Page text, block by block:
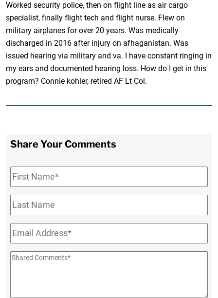
Worked security police, then on flight line as air cargo
specialist, finally flight tech and flight nurse. Flew on
military airplanes for over 20 years. Was medically
discharged in 2016 after injury on afhaganistan. Was
issued hearing via military and va. I have constant ringing in
my ears and documented hearing loss. How do I get in this
program? Connie kohler, retired AF Lt Col.
Share Your Comments
First
Name*
Last
Name
Email*
Shared